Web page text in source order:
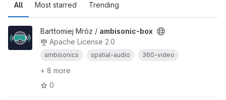
All Most starred Trending
Bartłomiej Mróz / ambisonic-box
Apache License 2.0
ambisonics spatial-audio 360-video
+ 8 more
0